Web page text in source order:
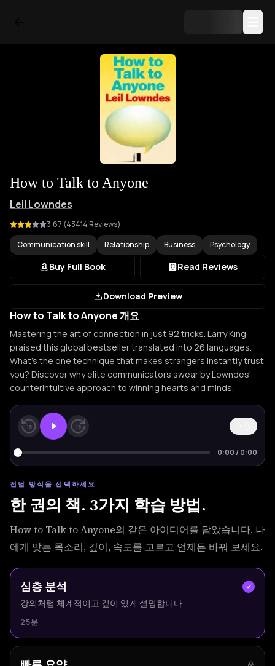
How to Talk to Anyone
Leil Lowndes
3.67 (43414Reviews)
Communication skill
Relationship Business Psychology
Buy Full Book Read Reviews
Download Preview
How to Talk to Anyone 개요
Mastering the art of connection in just 92 tricks. Larry King
praised this global bestseller translated into 26 languages.
What's the one technique that makes strangers instantly trust
you? Discover why elite communicators swear by Lowndes'
counterintuitive approach to winning hearts and minds.
15 15
0:00 /0:00
전달 방식을 선택하세요
한 권의 책. 3가지 학습 방법.
How to Talk to Anyone의 같은 아이디어를 담았습니다. 나
에게 맞는 목소리, 깊이, 속도를 고르고 언제든 바꿔 보세요.
심층 분석
강의처럼 체계적이고 깊이 있게 설명합니다.
25분